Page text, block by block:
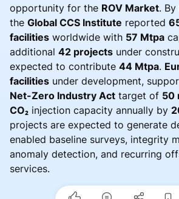
opportunity for the ROV Market. By
the Global CCS Institute reported
facilities worldwide with 57 Mtpa
additional 42 projects under
expected to contribute 44 Mtpa.
facilities under development,
Net-Zero Industry Act target of 50
CO₂ injection capacity annually by
projects are expected to generate
enabled baseline surveys, integrity
anomaly detection, and recurring
services.